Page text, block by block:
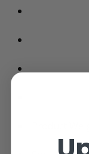
Product